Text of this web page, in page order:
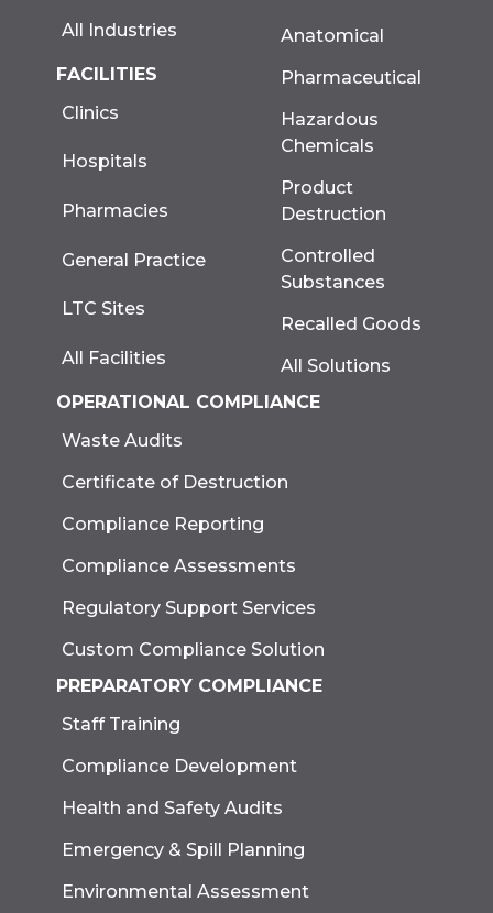
All Industries
FACILITIES
Clinics
Hospitals
Pharmacies
General Practice
LTC Sites
All Facilities
Anatomical
Pharmaceutical
Hazardous
Chemicals
Product
Destruction
Controlled
Substances
Recalled Goods
All Solutions
OPERATIONAL COMPLIANCE
Waste Audits
Certificate of Destruction
Compliance Reporting
Compliance Assessments
Regulatory Support Services
Custom Compliance Solution
PREPARATORY COMPLIANCE
Staff Training
Compliance Development
Health and Safety Audits
Emergency & Spill Planning
Environmental Assessment